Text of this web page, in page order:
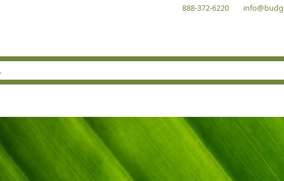
888-372-6220